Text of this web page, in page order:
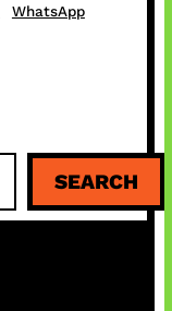
WhatsApp
SEARCH